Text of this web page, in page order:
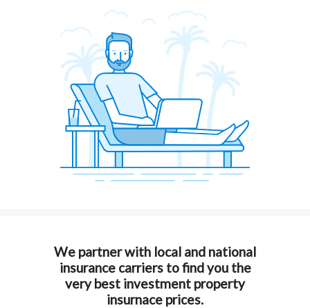
Quote
We partner with local and national
insurance carriers to find you the
very best investment property
insurnace prices.